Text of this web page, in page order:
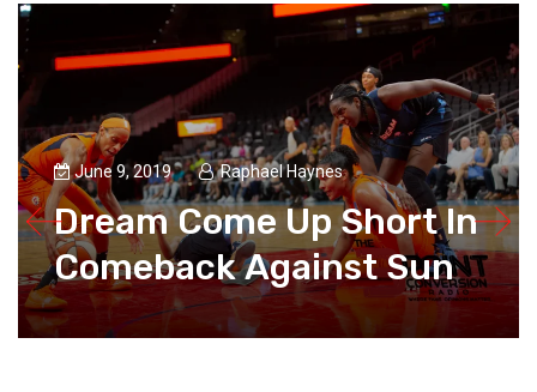
June 9, 2019 Raphael Haynes
Dream Come Up Short In
Comeback Against Sun